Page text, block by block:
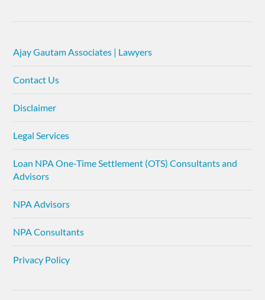
Ajay Gautam Associates | Lawyers
Contact Us
Disclaimer
Legal Services
Loan NPA One-Time Settlement (OTS) Consultants and
Advisors
NPA Advisors
NPA Consultants
Privacy Policy